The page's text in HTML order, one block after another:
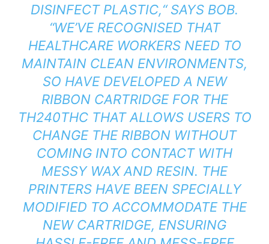
DISINFECT PLASTIC,“ SAYS BOB.
“WE’VE RECOGNISED THAT
HEALTHCARE WORKERS NEED TO
MAINTAIN CLEAN ENVIRONMENTS,
SO HAVE DEVELOPED A NEW
RIBBON CARTRIDGE FOR THE
TH240THC THAT ALLOWS USERS TO
CHANGE THE RIBBON WITHOUT
COMING INTO CONTACT WITH
MESSY WAX AND RESIN. THE
PRINTERS HAVE BEEN SPECIALLY
MODIFIED TO ACCOMMODATE THE
NEW CARTRIDGE, ENSURING